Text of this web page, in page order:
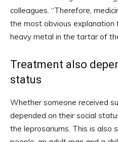
colleagues. “Therefore,
the most obvious explanation
heavy metal in the tartar of
Treatment also
status
Whether someone received
depended on their social
the leprosariums. This is also